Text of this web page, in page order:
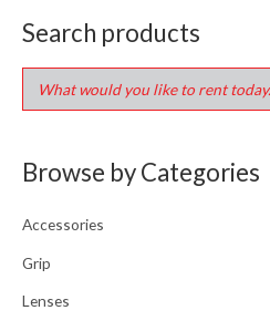
Search products
Browse by Categories
Accessories
Grip
Lenses